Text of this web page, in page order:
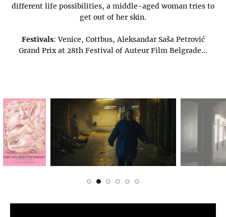
different life possibilities, a middle-aged woman tries to
get out of her skin.
Festivals: Venice, Cottbus, Aleksandar Saša Petrović
Grand Prix at 28th Festival of Auteur Film Belgrade…